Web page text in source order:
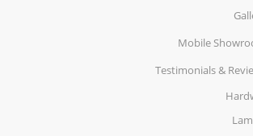
Mobile
Testimonials &